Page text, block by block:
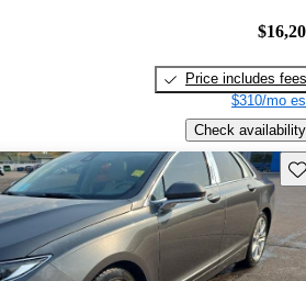
Price includes fees
$310/mo
Check availability